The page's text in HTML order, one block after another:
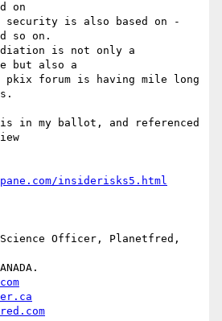
on
security is also based on -
so on.
is not only a
but also a
pkix forum is having mile long
in my ballot, and referenced
insiderisks5.html
Officer, Planetfred,